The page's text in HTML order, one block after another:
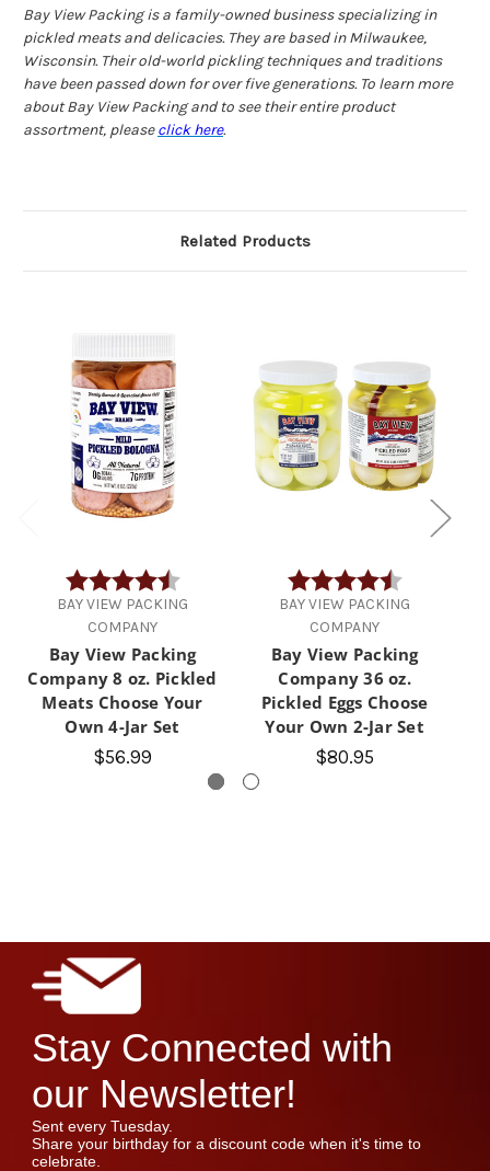
Bay View Packing is a family-owned business specializing in
pickled meats and delicacies. They are based in Milwaukee,
Wisconsin. Their old-world pickling techniques and traditions
have been passed down for over five generations. To learn more
about Bay View Packing and to see their entire product
assortment, pleaseclick here.
Related Products
Rating:
4.9 out of 5 stars
BAY VIEW PACKING
COMPANY
Bay View Packing
Company 8 oz. Pickled
Meats Choose Your
Own 4-Jar Set
$56.99
Rating:
4.3 out of 5
BAY VIEW PACKING
COMPANY
Bay View Packing
Company 36 oz.
Pickled Eggs Choose
Your Own 2-Jar Set
$80.95
Stay Connected with
our Newsletter!
Sent every Tuesday.
Share your birthday for a discount code when it's time to
celebrate.